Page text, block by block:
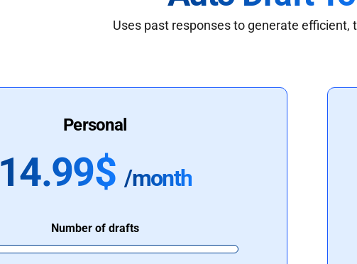
Uses past responses to generate efficient,
Personal
14.99$ /month
Number of drafts